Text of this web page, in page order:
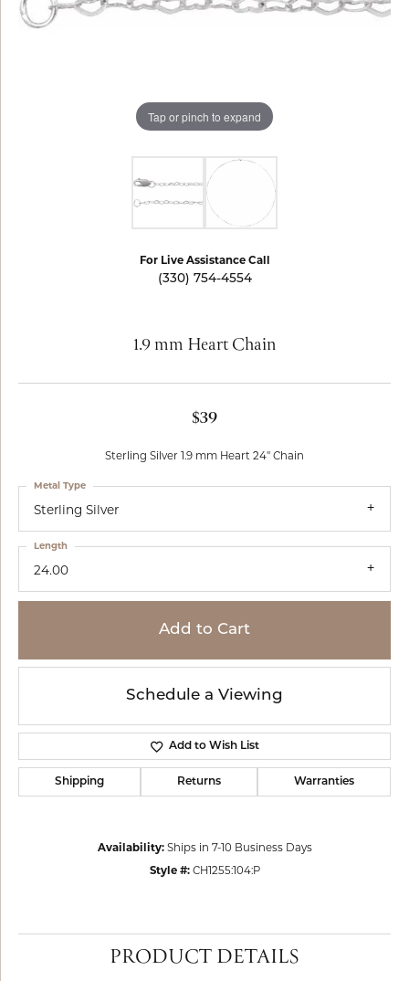
Tap or pinch to expand
For Live Assistance Call
(330) 754-4554
1.9 mm Heart Chain
$39
Sterling Silver 1.9 mm Heart 24" Chain
Sterling Silver
Metal Type
24.00
Length
Add to Cart
Schedule a Viewing
Add to Wish List
Shipping Returns Warranties
Availability: Ships in 7-10 Business Days
Style #: CH1255:104:P
PRODUCT DETAILS